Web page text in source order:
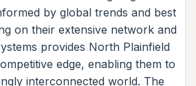
by global trends and best
on their extensive network and
provides North Plainfield
edge, enabling them to
interconnected world. The